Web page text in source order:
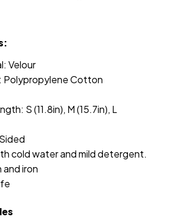
Velour
Polypropylene Cotton
S (11.8in), M (15.7in), L
cold water and mild detergent.
iron